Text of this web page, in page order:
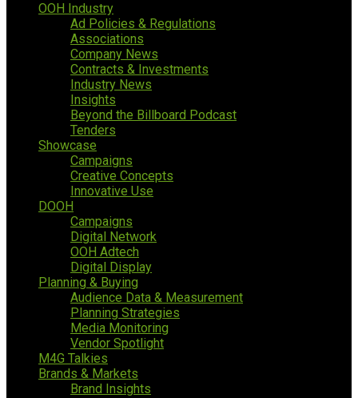
OOH Industry
Ad Policies & Regulations
Associations
Company News
Contracts & Investments
Industry News
Insights
Beyond the Billboard Podcast
Tenders
Showcase
Campaigns
Creative Concepts
Innovative Use
DOOH
Campaigns
Digital Network
OOH Adtech
Digital Display
Planning & Buying
Audience Data & Measurement
Planning Strategies
Media Monitoring
Vendor Spotlight
M4G Talkies
Brands & Markets
Brand Insights